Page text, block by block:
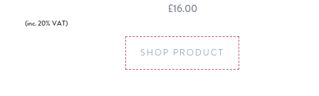
£16.00
(inc. 20% VAT)
SHOP PRODUCT